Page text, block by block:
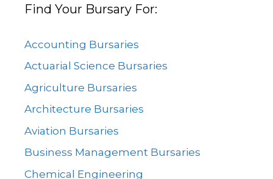
Find Your Bursary For:
Accounting Bursaries
Actuarial Science Bursaries
Agriculture Bursaries
Architecture Bursaries
Aviation Bursaries
Business Management Bursaries
Chemical Engineering